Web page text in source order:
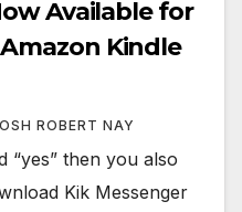
Available for
Kindle
ROBERT NAY
“yes” then you also
Kik Messenger